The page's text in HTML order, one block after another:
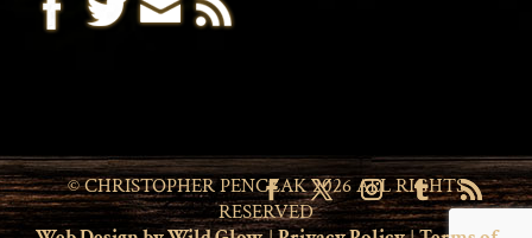
© CHRISTOPHER PENCZAK 2026 ALL RIGHTS
RESERVED